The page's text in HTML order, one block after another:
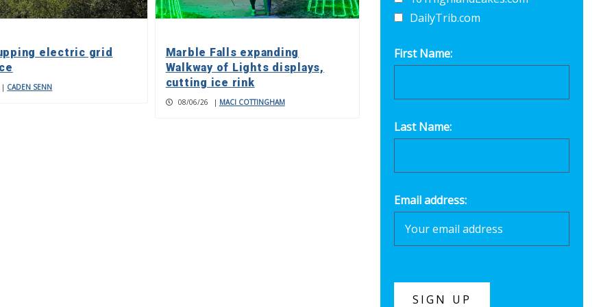
electric grid
| CADEN SENN
Marble Falls expanding
Walkway of Lights displays,
cutting ice rink
08/06/26 | MACI COTTINGHAM
DailyTrib.com
First Name:
Last Name:
Email address: